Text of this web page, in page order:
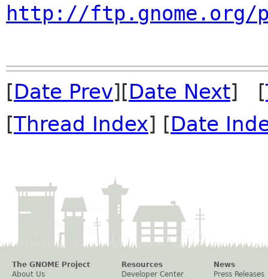
http://ftp.gnome.org/
[Date Prev][Date Next] [
[Thread Index] [Date
The GNOME Project
About Us
Resources
Developer Center
News
Press Releases